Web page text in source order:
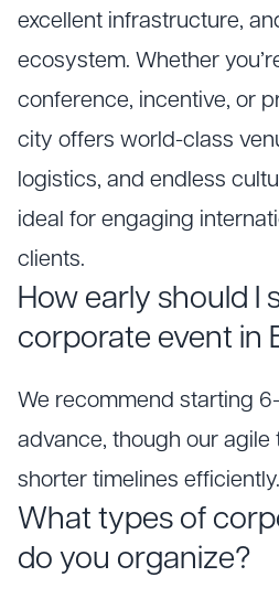
excellent infrastructure,
ecosystem. Whether
conference, incentive, or
city offers world-class
logistics, and endless
ideal for engaging
clients.
How early should I
corporate event in
We recommend starting
advance, though our agile
shorter timelines efficiently.
What types of
do you organize?